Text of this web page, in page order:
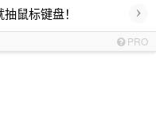
鼠标键盘！ ›
PRO